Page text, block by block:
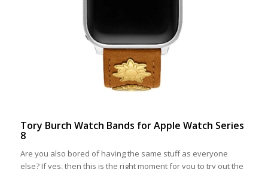
Tory Burch Watch Bands for Apple Watch Series
8
Are you also bored of having the same stuff as everyone
else? If yes, then this is the right moment for you to try out the